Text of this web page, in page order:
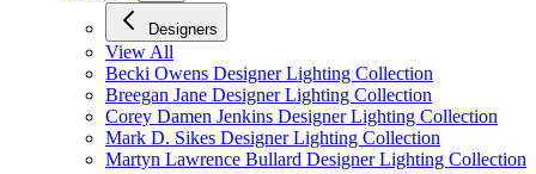
Designers
View All
Becki Owens Designer Lighting Collection
Breegan Jane Designer Lighting Collection
Corey Damen Jenkins Designer Lighting Collection
Mark D. Sikes Designer Lighting Collection
Martyn Lawrence Bullard Designer Lighting Collection